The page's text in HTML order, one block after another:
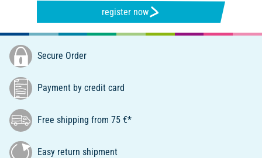
register now
Secure Order
Payment by credit card
Free shipping from 75 €*
Easy return shipment